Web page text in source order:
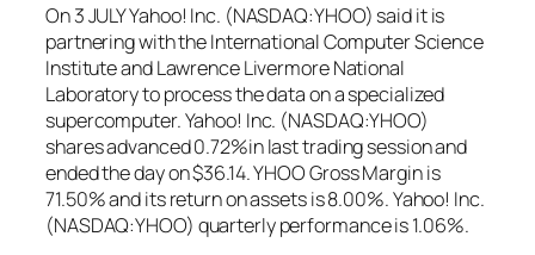
On 3 JULY Yahoo! Inc. (NASDAQ:YHOO) said it is
partnering with the International Computer Science
Institute and Lawrence Livermore National
Laboratory to process the data on a specialized
supercomputer. Yahoo! Inc. (NASDAQ:YHOO)
shares advanced 0.72%in last trading session and
ended the day on $36.14. YHOO Gross Margin is
71.50% and its return on assets is 8.00%. Yahoo! Inc.
(NASDAQ:YHOO) quarterly performance is 1.06%.